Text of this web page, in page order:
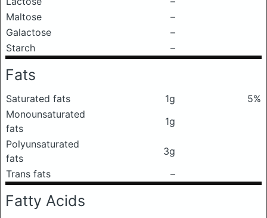
Maltose
–
Galactose
–
Starch
–
Fats
Saturated fats 1g
5%
Monounsaturated
fats
1g
Polyunsaturated
fats
3g
Trans fats
–
Fatty Acids